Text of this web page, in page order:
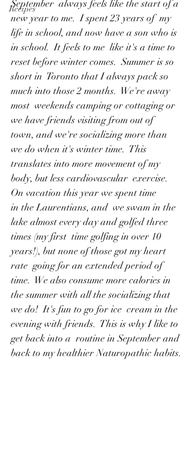
Recipes
September  always feels like the start of a
new year to me.  I spent 23 years of  my
life in school, and now have a son who is
in school.  It feels to me  like it's a time to
reset before winter comes.  Summer is so
short in  Toronto that I always pack so
much into those 2 months.  We're away
most  weekends camping or cottaging or
we have friends visiting from out of
town, and we're socializing more than
we do when it's winter time.  This
translates into more movement of my
body, but less cardiovascular  exercise.
On vacation this year we spent time
in the Laurentians, and  we swam in the
lake almost every day and golfed three
times (my first  time golfing in over 10
years!), but none of those got my heart
rate  going for an extended period of
time.  We also consume more calories in
the summer with all the socializing that
we do!  It's fun to go for ice  cream in the
evening with friends.  This is why I like to
get back into a  routine in September and
back to my healthier Naturopathic habits.